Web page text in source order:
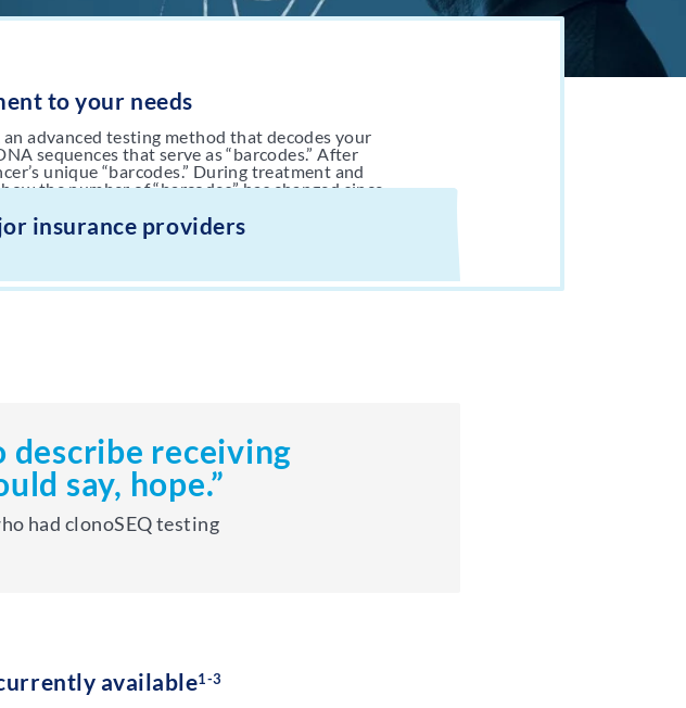
to your needs
advanced testing method that decodes your
sequences that serve as “barcodes.” After
unique “barcodes.” During treatment and
the number of “barcodes” has changed since
insurance providers
describe receiving
say, hope.”
had clonoSEQ testing
available1-3